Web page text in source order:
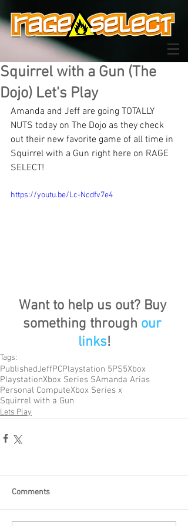
Squirrel with a Gun (The
Dojo) Let's Play
Amanda and Jeff are going TOTALLY
NUTS today on The Dojo as they check
out their new favorite game of all time in
Squirrel with a Gun right here on RAGE
SELECT!
https://youtu.be/Lc-Ncdfv7e4
Want to help us out? Buy
something through our
links!
Tags:
PublishedJeffPCPlaystation 5PS5Xbox
PlaystationXbox Series SAmanda Arias
Personal ComputeXbox Series x
Squirrel with a Gun
Lets Play
Comments